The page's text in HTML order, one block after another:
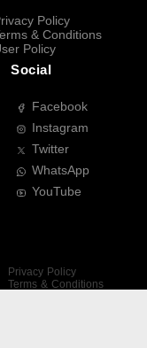
Policy
& Conditions
Policy
Social
Facebook
Instagram
Twitter
WhatsApp
YouTube
Privacy Policy
Terms & Conditions